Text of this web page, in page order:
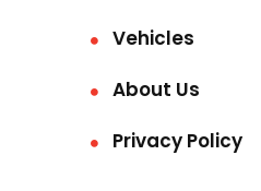
Vehicles
About Us
Privacy Policy